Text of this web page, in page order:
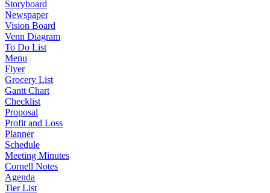
Storyboard
Newspaper
Vision Board
Venn Diagram
To Do List
Menu
Flyer
Grocery List
Gantt Chart
Checklist
Proposal
Profit and Loss
Planner
Schedule
Meeting Minutes
Cornell Notes
Agenda
Tier List